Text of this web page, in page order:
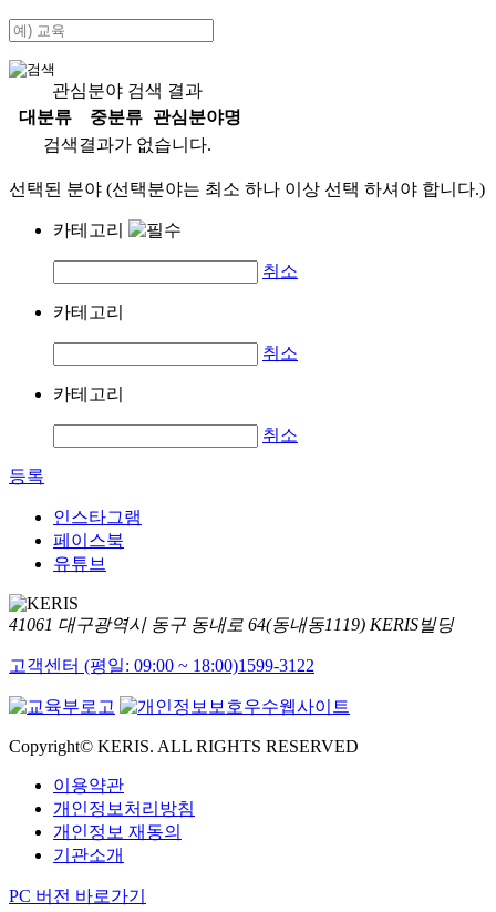
관심분야 검색 결과
대분류
중분류
관심분야명
검색결과가 없습니다.
선택된 분야 (선택분야는 최소 하나 이상 선택 하셔야 합니다.)
카테고리
취소
카테고리
취소
카테고리
취소
등록
인스타그램
페이스북
유튜브
41061 대구광역시 동구 동내로 64(동내동1119) KERIS빌딩
고객센터 (평일: 09:00 ~ 18:00)1599-3122
Copyright© KERIS. ALL RIGHTS RESERVED
이용약관
개인정보처리방침
개인정보 재동의
기관소개
PC 버전 바로가기